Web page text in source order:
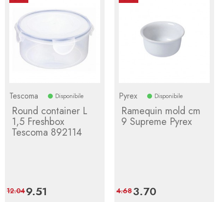
Tescoma Disponibile
Round container L
1,5 Freshbox
Tescoma 892114
Price
9.51
12.04
Pyrex Disponibile
Ramequin mold cm
9 Supreme Pyrex
Price
3.70
4.68